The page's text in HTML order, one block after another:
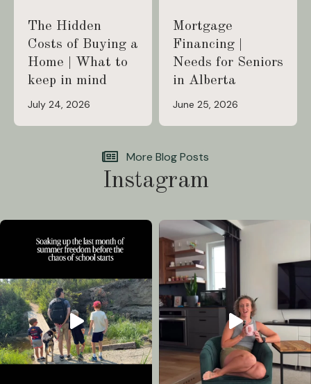
The Hidden
Costs of Buying a
Home | What to
keep in mind
July 24, 2026
Mortgage
Financing |
Needs for Seniors
in Alberta
June 25, 2026
More Blog Posts
Instagram